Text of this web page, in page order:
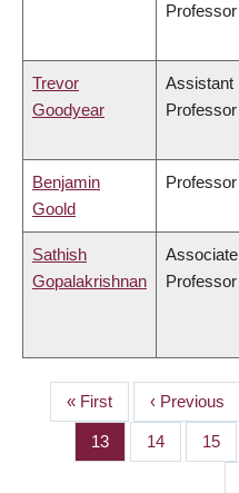
Professor
Trevor
Goodyear
Assistant
Professor
Benjamin
Goold
Professor
Sathish
Gopalakrishnan
Associate
Professor
PAGINATION
First
page
« First
Previous
page
‹ Previous
Page
13 Page
14 Page
15